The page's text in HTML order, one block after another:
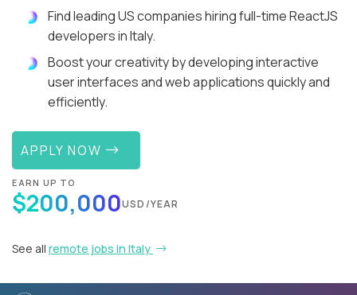
Find leading US companies hiring full-time ReactJS
developers in Italy.
Boost your creativity by developing interactive
user interfaces and web applications quickly and
efficiently.
APPLY NOW
EARN UP TO
$200,000USD/YEAR
See all remote jobs in Italy